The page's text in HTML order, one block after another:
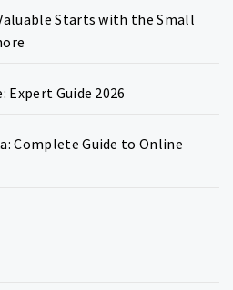
Starts with the Small
Expert Guide 2026
Complete Guide to Online